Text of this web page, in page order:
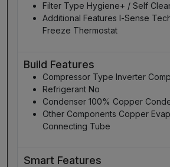
Filter Type Hygiene+ / Self
Additional Features I-Sense
Freeze Thermostat
Build Features
Compressor Type Inverter
Refrigerant No
Condenser 100% Copper
Other Components Copper
Connecting Tube
Smart Features